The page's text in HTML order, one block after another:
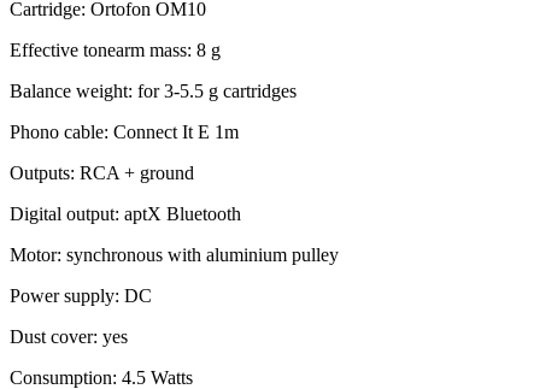
Cartridge: Ortofon OM10
Effective tonearm mass: 8 g
Balance weight: for 3-5.5 g cartridges
Phono cable: Connect It E 1m
Outputs: RCA + ground
Digital output: aptX Bluetooth
Motor: synchronous with aluminium pulley
Power supply: DC
Dust cover: yes
Consumption: 4.5 Watts